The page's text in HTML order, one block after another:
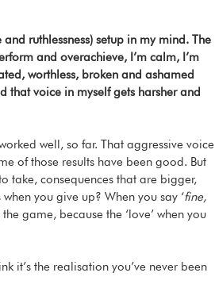
ruthlessness) setup in my mind. The
and overachieve, I’m calm, I’m
worthless, broken and ashamed
that voice in myself gets harsher and
well, so far. That aggressive voice
of those results have been good. But
take, consequences that are bigger,
you give up? When you say ‘fine,
game, because the ‘love’ when you
it’s the realisation you’ve never been